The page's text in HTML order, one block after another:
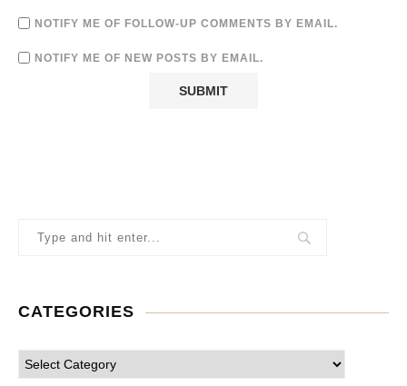
NOTIFY ME OF FOLLOW-UP COMMENTS BY EMAIL.
NOTIFY ME OF NEW POSTS BY EMAIL.
CATEGORIES